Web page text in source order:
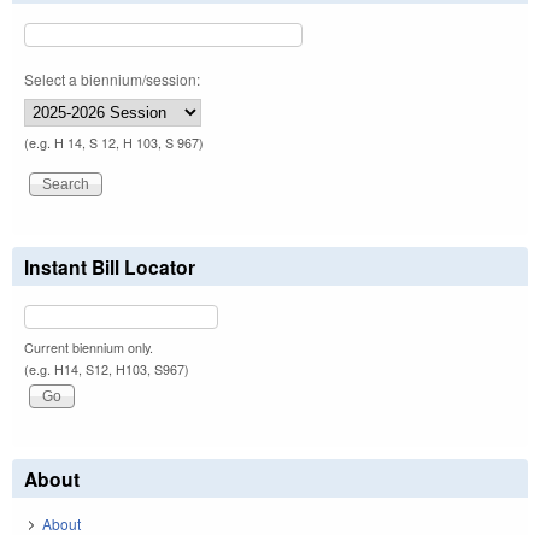
Select a biennium/session:
(e.g. H 14, S 12, H 103, S 967)
Instant Bill Locator
Current biennium only.
(e.g. H14, S12, H103, S967)
About
About